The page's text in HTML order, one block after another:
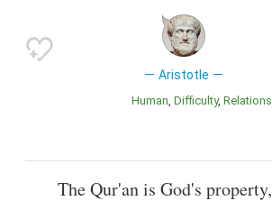
Aristotle
Human Difficulty Relations
The Qur'an is God's